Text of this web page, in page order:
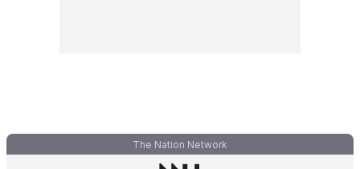
The Nation Network